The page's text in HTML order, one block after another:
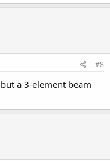
#8
a 3-element beam